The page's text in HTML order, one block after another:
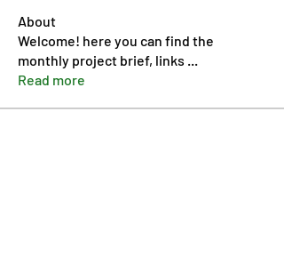
About
Welcome! here you can find the
monthly project brief, links ...
Read more